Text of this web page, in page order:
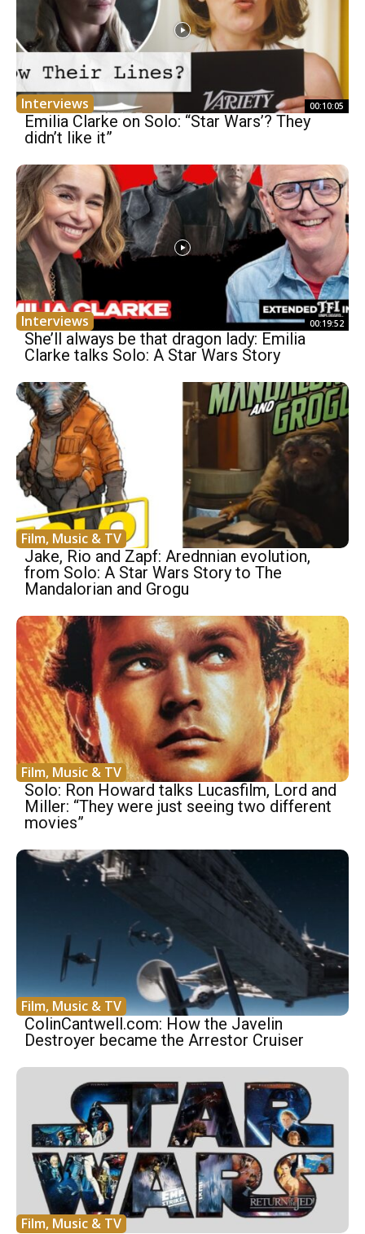
Interviews 00:10:05
Emilia Clarke on Solo: “Star Wars’? They
didn’t like it”
Interviews 00:19:52
She’ll always be that dragon lady: Emilia
Clarke talks Solo: A Star Wars Story
Film, Music & TV
Jake, Rio and Zapf: Arednnian evolution,
from Solo: A Star Wars Story to The
Mandalorian and Grogu
Film, Music & TV
Solo: Ron Howard talks Lucasfilm, Lord and
Miller: “They were just seeing two different
movies”
Film, Music & TV
ColinCantwell.com: How the Javelin
Destroyer became the Arrestor Cruiser
Film, Music & TV